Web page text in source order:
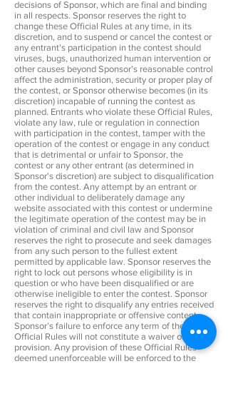
decisions of Sponsor, which are final and binding
in all respects. Sponsor reserves the right to
change these Official Rules at any time, in its
discretion, and to suspend or cancel the contest or
any entrant's participation in the contest should
viruses, bugs, unauthorized human intervention or
other causes beyond Sponsor's reasonable control
affect the administration, security or proper play of
the contest, or Sponsor otherwise becomes (in its
discretion) incapable of running the contest as
planned. Entrants who violate these Official Rules,
violate any law, rule or regulation in connection
with participation in the contest, tamper with the
operation of the contest or engage in any conduct
that is detrimental or unfair to Sponsor, the
contest or any other entrant (as determined in
Sponsor's discretion) are subject to disqualification
from the contest. Any attempt by an entrant or
other individual to deliberately damage any
website associated with this contest or undermine
the legitimate operation of the contest may be in
violation of criminal and civil law and Sponsor
reserves the right to prosecute and seek damages
from any such person to the fullest extent
permitted by applicable law. Sponsor reserves the
right to lock out persons whose eligibility is in
question or who have been disqualified or are
otherwise ineligible to enter the contest. Sponsor
reserves the right to disqualify any entries received
that contain inappropriate or offensive content.
Sponsor’s failure to enforce any term of these
Official Rules will not constitute a waiver of that
provision. Any provision of these Official Rules
deemed unenforceable will be enforced to the